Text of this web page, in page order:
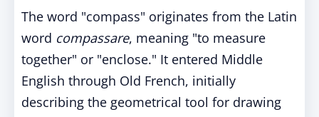
The word "compass" originates from the Latin
word compassare, meaning "to measure
together" or "enclose." It entered Middle
English through Old French, initially
describing the geometrical tool for drawing